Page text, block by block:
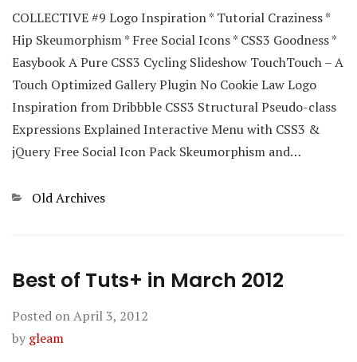
COLLECTIVE #9 Logo Inspiration * Tutorial Craziness *
Hip Skeumorphism * Free Social Icons * CSS3 Goodness *
Easybook A Pure CSS3 Cycling Slideshow TouchTouch – A
Touch Optimized Gallery Plugin No Cookie Law Logo
Inspiration from Dribbble CSS3 Structural Pseudo-class
Expressions Explained Interactive Menu with CSS3 &
jQuery Free Social Icon Pack Skeumorphism and…
Categories
Old Archives
Best of Tuts+ in March 2012
Posted onApril 3, 2012
by gleam